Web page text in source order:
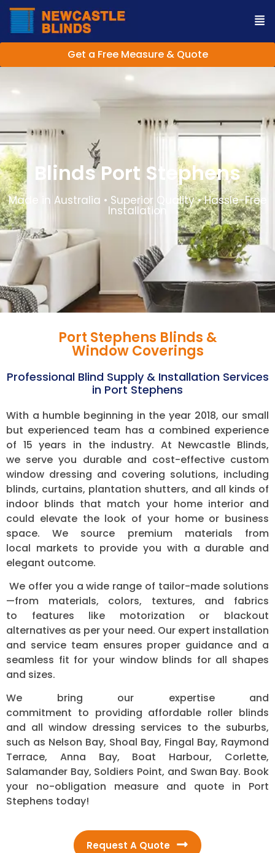
Get a Free Measure & Quote
Blinds Port Stephens
Made in Australia • Superior Quality • Hassle-Free
Installation
Port Stephens Blinds &
Window Coverings
Professional Blind Supply & Installation Services
in Port Stephens
With a humble beginning in the year 2018, our small
but experienced team has a combined experience
of 15 years in the industry. At Newcastle Blinds,
we serve you durable and cost-effective custom
window dressing and covering solutions, including
blinds, curtains, plantation shutters, and all kinds of
indoor blinds that match your home interior and
could elevate the look of your home or business
space. We source premium materials from
local markets to provide you with a durable and
elegant outcome.
We offer you a wide range of tailor-made solutions
—from materials, colors, textures, and fabrics
to features like motorization or blackout
alternatives as per your need. Our expert installation
and service team ensures proper guidance and a
seamless fit for your window blinds for all shapes
and sizes.
We bring our expertise and
commitment to providing affordable roller blinds
and all window dressing services to the suburbs,
such as Nelson Bay, Shoal Bay, Fingal Bay, Raymond
Terrace, Anna Bay, Boat Harbour, Corlette,
Salamander Bay, Soldiers Point, and Swan Bay. Book
your no-obligation measure and quote in Port
Stephens today!
Request A Quote